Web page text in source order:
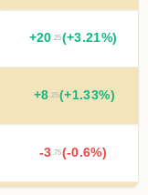
+20 .25(+3.21%)
+8 .25(+1.33%)
-3 .75(-0.6%)